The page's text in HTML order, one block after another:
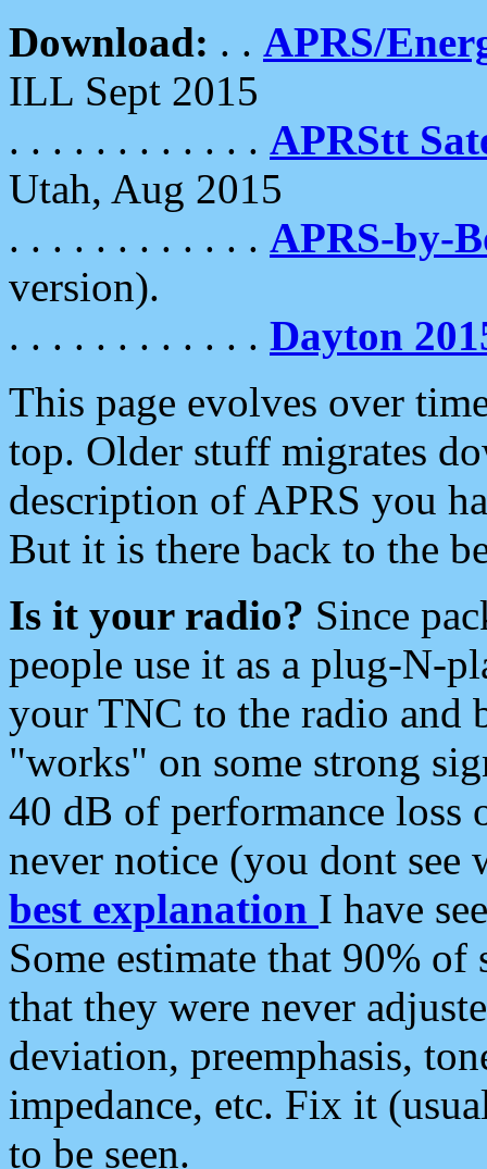
Download: . . APRS/
ILL Sept 2015
. . . . . . . . . . . . APRStt
Utah, Aug 2015
. . . . . . . . . . . . APRS-by-
version).
. . . . . . . . . . . . Dayton
This page evolves over
top. Older stuff migrates
description of APRS you
But it is there back to the
Is it your radio? Since
people use it as a plug-N-
your TNC to the radio and
"works" on some strong
40 dB of performance loss
never notice (you dont see
best explanation I have
Some estimate that 90%
that they were never
deviation, preemphasis,
impedance, etc. Fix it
to be seen.